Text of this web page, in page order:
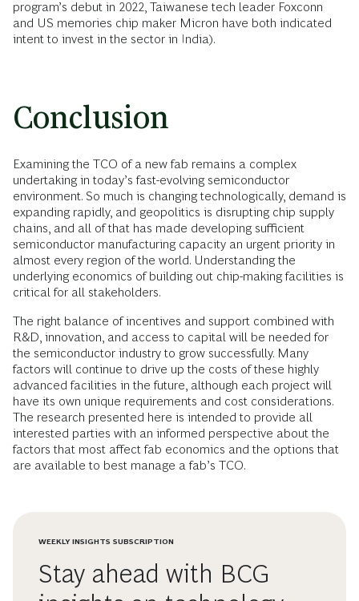
program’s debut in 2022, Taiwanese tech leader Foxconn
and US memories chip maker Micron have both indicated
intent to invest in the sector in India).
Conclusion
Examining the TCO of a new fab remains a complex
undertaking in today’s fast-evolving semiconductor
environment. So much is changing technologically, demand is
expanding rapidly, and geopolitics is disrupting chip supply
chains, and all of that has made developing sufficient
semiconductor manufacturing capacity an urgent priority in
almost every region of the world. Understanding the
underlying economics of building out chip-making facilities is
critical for all stakeholders.
The right balance of incentives and support combined with
R&D, innovation, and access to capital will be needed for
the semiconductor industry to grow successfully. Many
factors will continue to drive up the costs of these highly
advanced facilities in the future, although each project will
have its own unique requirements and cost considerations.
The research presented here is intended to provide all
interested parties with an informed perspective about the
factors that most affect fab economics and the options that
are available to best manage a fab’s TCO.
WEEKLY INSIGHTS SUBSCRIPTION
Stay ahead with BCG